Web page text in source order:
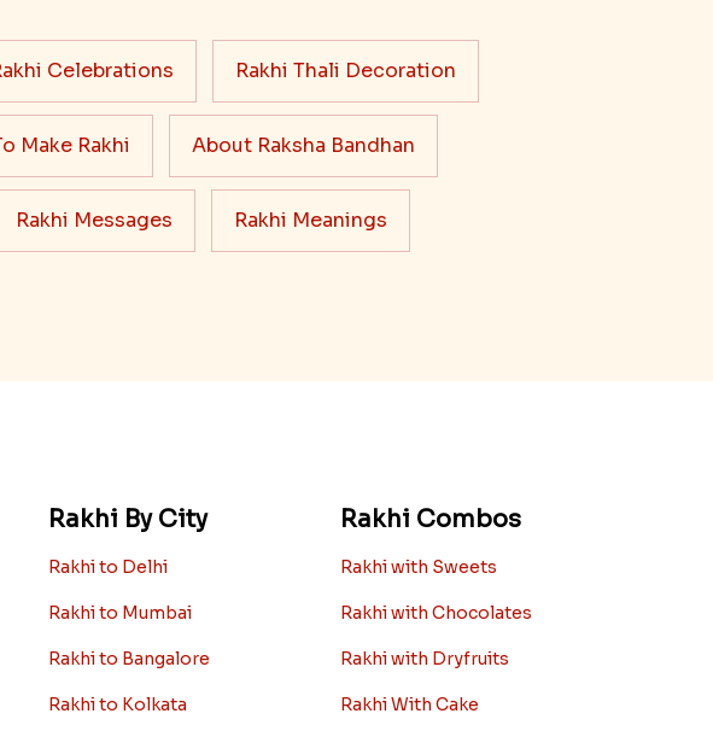
Celebrations Rakhi Thali Decoration
Make Rakhi About Raksha Bandhan
Rakhi Messages Rakhi Meanings
Rakhi By City
Rakhi to Delhi
Rakhi to Mumbai
Rakhi to Bangalore
Rakhi to Kolkata
Rakhi Combos
Rakhi with Sweets
Rakhi with Chocolates
Rakhi with Dryfruits
Rakhi With Cake